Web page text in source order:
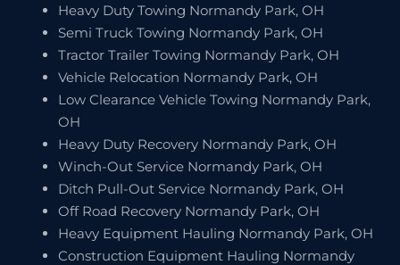
Heavy Duty Towing Normandy Park, OH
Semi Truck Towing Normandy Park, OH
Tractor Trailer Towing Normandy Park, OH
Vehicle Relocation Normandy Park, OH
Low Clearance Vehicle Towing Normandy Park,
OH
Heavy Duty Recovery Normandy Park, OH
Winch-Out Service Normandy Park, OH
Ditch Pull-Out Service Normandy Park, OH
Off Road Recovery Normandy Park, OH
Heavy Equipment Hauling Normandy Park, OH
Construction Equipment Hauling Normandy